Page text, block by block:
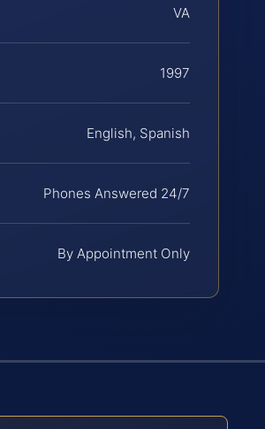
VA
1997
English, Spanish
Phones Answered 24/7
By Appointment Only